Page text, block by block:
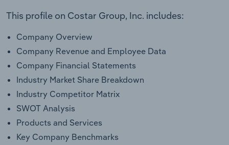
This profile on Costar Group, Inc. includes:
Company Overview
Company Revenue and Employee Data
Company Financial Statements
Industry Market Share Breakdown
Industry Competitor Matrix
SWOT Analysis
Products and Services
Key Company Benchmarks